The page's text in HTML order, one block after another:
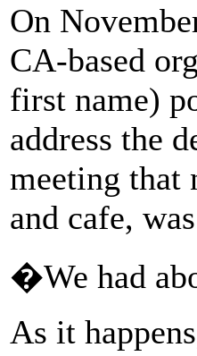
On
CA-based
first name)
address the
meeting that
and cafe,
�We had
As it